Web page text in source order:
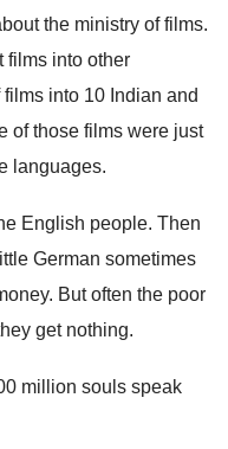
the ministry of films.
films into other
films into 10 Indian and
of those films were just
languages.
English people. Then
German sometimes
. But often the poor
get nothing.
million souls speak